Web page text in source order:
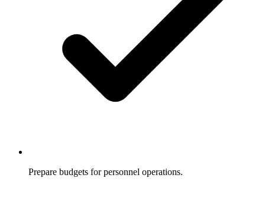
Prepare budgets for personnel operations.